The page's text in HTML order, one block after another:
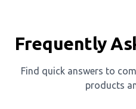
Frequently
Find quick answers to
products